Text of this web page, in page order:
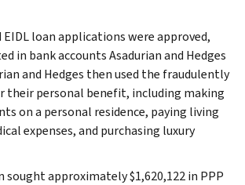
EIDL loan applications were approved,
in bank accounts Asadurian and Hedges
and Hedges then used the fraudulently
their personal benefit, including making
on a personal residence, paying living
expenses, and purchasing luxury
sought approximately $1,620,122 in PPP